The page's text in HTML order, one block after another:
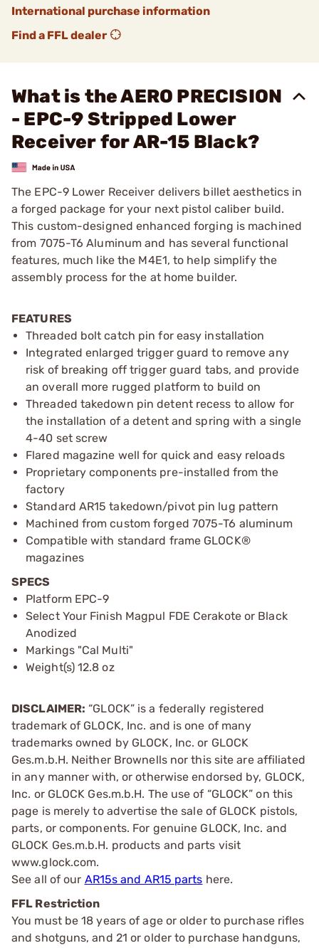
International purchase information
Find a FFL dealer
What is the AERO PRECISION
- EPC-9 Stripped Lower
Receiver for AR-15 Black?
The EPC-9 Lower Receiver delivers billet aesthetics in
a forged package for your next pistol caliber build.
This custom-designed enhanced forging is machined
from 7075-T6 Aluminum and has several functional
features, much like the M4E1, to help simplify the
assembly process for the at home builder.
FEATURES
Threaded bolt catch pin for easy installation
Integrated enlarged trigger guard to remove any
risk of breaking off trigger guard tabs, and provide
an overall more rugged platform to build on
Threaded takedown pin detent recess to allow for
the installation of a detent and spring with a single
4-40 set screw
Flared magazine well for quick and easy reloads
Proprietary components pre-installed from the
factory
Standard AR15 takedown/pivot pin lug pattern
Machined from custom forged 7075-T6 aluminum
Compatible with standard frame GLOCK®
magazines
SPECS
Platform EPC-9
Select Your Finish Magpul FDE Cerakote or Black
Anodized
Markings "Cal Multi"
Weight(s) 12.8 oz
DISCLAIMER: “GLOCK” is a federally registered
trademark of GLOCK, Inc. and is one of many
trademarks owned by GLOCK, Inc. or GLOCK
Ges.m.b.H. Neither Brownells nor this site are affiliated
in any manner with, or otherwise endorsed by, GLOCK,
Inc. or GLOCK Ges.m.b.H. The use of “GLOCK” on this
page is merely to advertise the sale of GLOCK pistols,
parts, or components. For genuine GLOCK, Inc. and
GLOCK Ges.m.b.H. products and parts visit
www.glock.com.
See all of our AR15s and AR15 parts here.
FFL Restriction
You must be 18 years of age or older to purchase rifles
and shotguns, and 21 or older to purchase handguns,